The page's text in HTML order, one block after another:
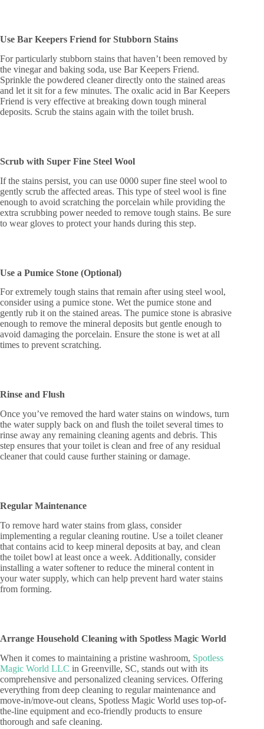
Use Bar Keepers Friend for Stubborn Stains
For particularly stubborn stains that haven’t been removed by
the vinegar and baking soda, use Bar Keepers Friend.
Sprinkle the powdered cleaner directly onto the stained areas
and let it sit for a few minutes. The oxalic acid in Bar Keepers
Friend is very effective at breaking down tough mineral
deposits. Scrub the stains again with the toilet brush.
Scrub with Super Fine Steel Wool
If the stains persist, you can use 0000 super fine steel wool to
gently scrub the affected areas. This type of steel wool is fine
enough to avoid scratching the porcelain while providing the
extra scrubbing power needed to remove tough stains. Be sure
to wear gloves to protect your hands during this step.
Use a Pumice Stone (Optional)
For extremely tough stains that remain after using steel wool,
consider using a pumice stone. Wet the pumice stone and
gently rub it on the stained areas. The pumice stone is abrasive
enough to remove the mineral deposits but gentle enough to
avoid damaging the porcelain. Ensure the stone is wet at all
times to prevent scratching.
Rinse and Flush
Once you’ve removed the hard water stains on windows, turn
the water supply back on and flush the toilet several times to
rinse away any remaining cleaning agents and debris. This
step ensures that your toilet is clean and free of any residual
cleaner that could cause further staining or damage.
Regular Maintenance
To remove hard water stains from glass, consider
implementing a regular cleaning routine. Use a toilet cleaner
that contains acid to keep mineral deposits at bay, and clean
the toilet bowl at least once a week. Additionally, consider
installing a water softener to reduce the mineral content in
your water supply, which can help prevent hard water stains
from forming.
Arrange Household Cleaning with Spotless Magic World
When it comes to maintaining a pristine washroom, Spotless
Magic World LLC in Greenville, SC, stands out with its
comprehensive and personalized cleaning services. Offering
everything from deep cleaning to regular maintenance and
move-in/move-out cleans, Spotless Magic World uses top-of-
the-line equipment and eco-friendly products to ensure
thorough and safe cleaning.